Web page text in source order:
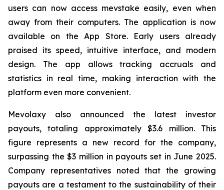
users can now access mevstake easily, even when
away from their computers. The application is now
available on the App Store. Early users already
praised its speed, intuitive interface, and modern
design. The app allows tracking accruals and
statistics in real time, making interaction with the
platform even more convenient.
Mevolaxy also announced the latest investor
payouts, totaling approximately $3.6 million. This
figure represents a new record for the company,
surpassing the $3 million in payouts set in June 2025.
Company representatives noted that the growing
payouts are a testament to the sustainability of their